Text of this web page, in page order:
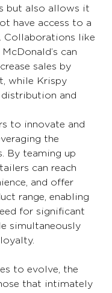
but also allows it
have access to a
Collaborations like
can
sales by
while Krispy
distribution and
to innovate and
the
By teaming up
can reach
and offer
range, enabling
for significant
simultaneously
to evolve, the
that intimately